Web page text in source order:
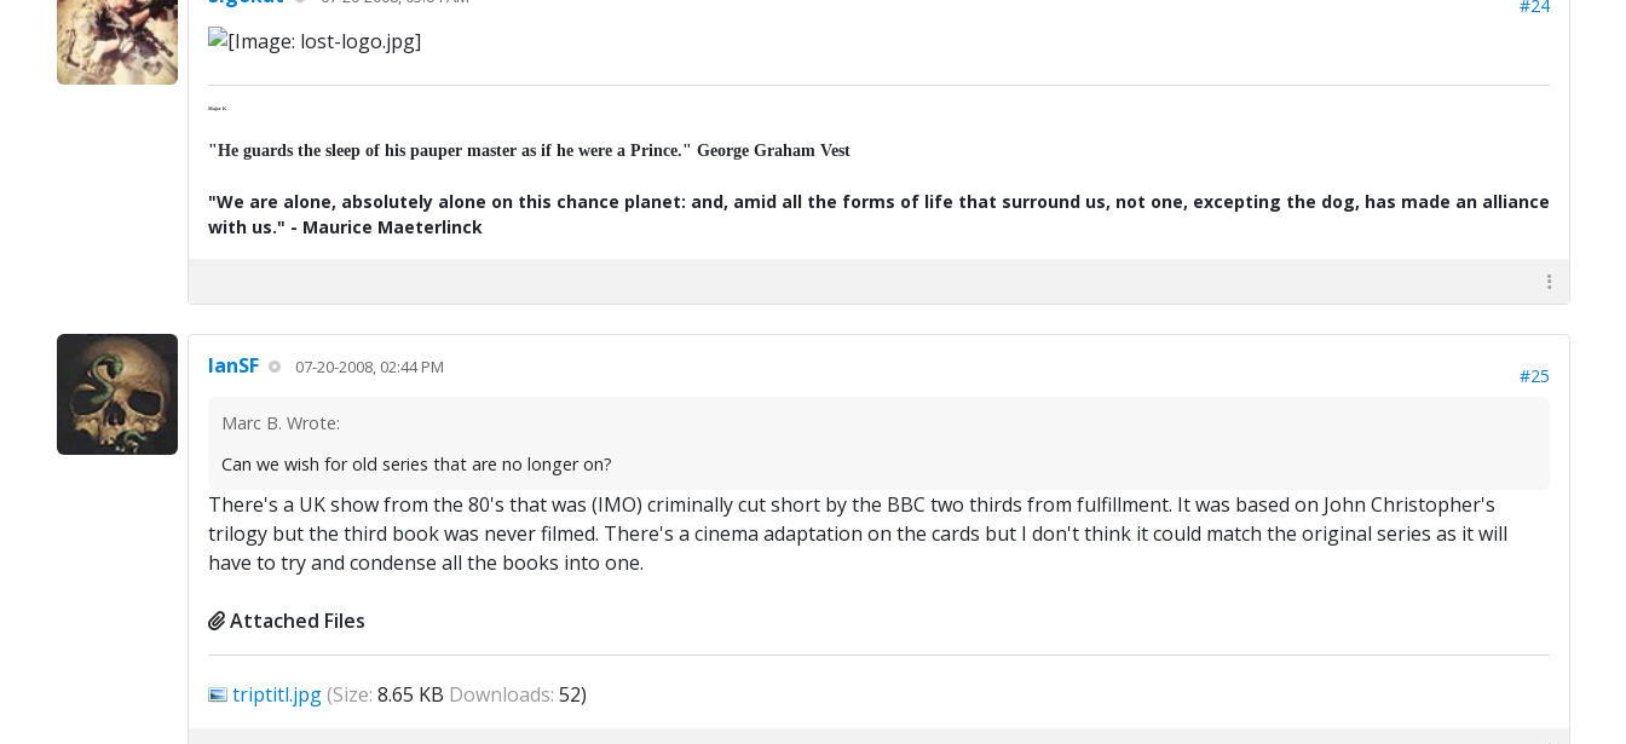
#24
Major K
"He guards the sleep of his pauper master as if he were a Prince." George Graham Vest
"We are alone, absolutely alone on this chance planet: and, amid all the forms of life that surround us, not one, excepting the dog, has made an alliance
with us." - Maurice Maeterlinck
IanSF 07-20-2008, 02:44 PM #25
Marc B. Wrote:
Can we wish for old series that are no longer on?
There's a UK show from the 80's that was (IMO) criminally cut short by the BBC two thirds from fulfillment. It was based on John Christopher's
trilogy but the third book was never filmed. There's a cinema adaptation on the cards but I don't think it could match the original series as it will
have to try and condense all the books into one.
Attached Files
triptitl.jpg(Size: 8.65 KB Downloads: 52)